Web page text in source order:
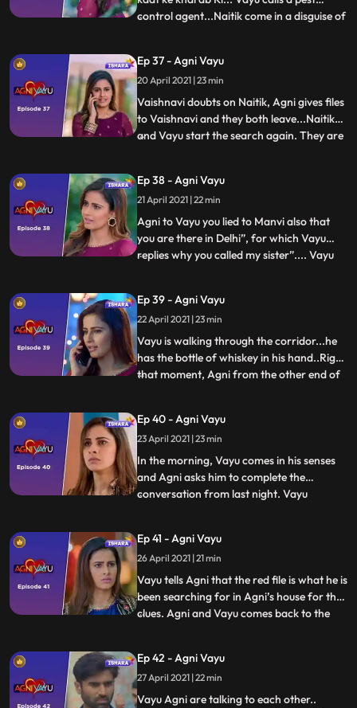
control agent...Naitik come in a disguise of
control stays inside the house with Naitik.
Both are in Agni’s room searching key
when sudd
...
Ep 37 - Agni Vayu
20 April 2021 | 23 min
Vaishnavi doubts on Naitik, Agni gives files
to Vaishnavi and they both leave...Naitik
and Vayu start the search again. They are
Vayu knows the keys are not for the safe.
Naitik that she kept this intentionally.
Nandini
...
Ep 38 - Agni Vayu
21 April 2021 | 22 min
Agni to Vayu you lied to Manvi also that
you are there in Delhi”, for which Vayu
replies why you called my sister”.... Vayu
tells Agni that soon the answers of every
questions will be revealed. Vayu comes in
hall wh
...
Ep 39 - Agni Vayu
22 April 2021 | 23 min
Vayu is walking through the corridor...he
has the bottle of whiskey in his hand..Right
that moment, Agni from the other end of
stops surprised seeing each other with
bottle. Both sitting with together having
the drink.
...
Ep 40 - Agni Vayu
23 April 2021 | 23 min
In the morning, Vayu comes in his senses
and Agni asks him to complete the
conversation from last night. Vayu
bout landline number which he found at
Kavya’s notebook which was of Dr.
Awasthi’s first clinic. Vayu tells th
...
Ep 41 - Agni Vayu
26 April 2021 | 21 min
Vayu tells Agni that the red file is what he is
been searching for in Agni’s house for the
clues. Agni and Vayu comes back to the
the raid of income tax was conducted and
they took everything including the jewelry
and a
...
Ep 42 - Agni Vayu
27 April 2021 | 22 min
Vayu Agni are talking to each other..